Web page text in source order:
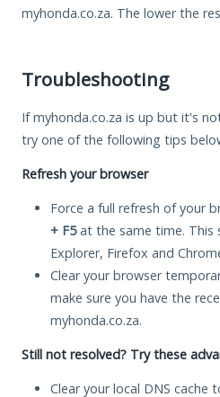
myhonda.co.za. The lower the
Troubleshooting
If myhonda.co.za is up but it's
try one of the following tips
Refresh your browser
Force a full refresh of your
+ F5at the same time. This
Explorer, Firefox and
Clear your browser
make sure you have the
myhonda.co.za.
Still not resolved? Try these
Clear your local DNS cache